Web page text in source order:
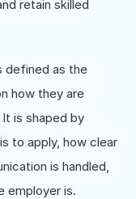
retain skilled
defined as the
how they are
is shaped by
to apply, how clear
is handled,
employer is.